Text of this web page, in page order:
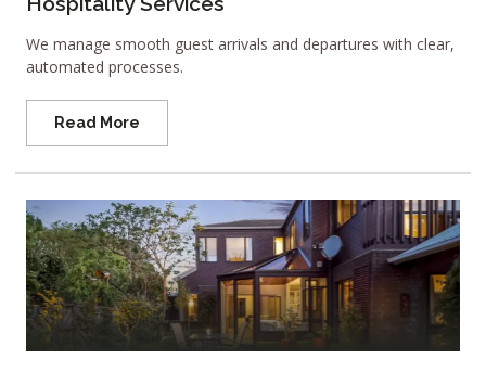
We manage smooth guest arrivals and departures with clear,
automated processes.
Read More